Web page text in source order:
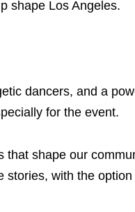
shape Los Angeles.
dancers, and a
for the event.
that shape our
stories, with the